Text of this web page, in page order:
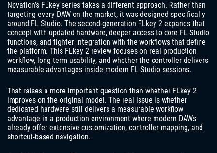
Novation’s FLkey series takes a different approach. Rather than
targeting every DAW on the market, it was designed specifically
around FL Studio. The second-generation FLkey 2 expands that
concept with updated hardware, deeper access to core FL Studio
functions, and tighter integration with the workflows that define
the platform. This FLkey 2 review focuses on real production
workflow, long-term usability, and whether the controller delivers
measurable advantages inside modern FL Studio sessions.
That raises a more important question than whether FLkey 2
improves on the original model. The real issue is whether
dedicated hardware still delivers a measurable workflow
advantage in a production environment where modern DAWs
already offer extensive customization, controller mapping, and
shortcut-based navigation.